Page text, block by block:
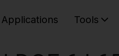
Applications Tools